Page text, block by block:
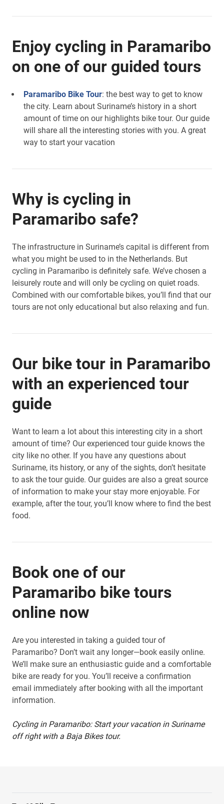
Enjoy cycling in Paramaribo
on one of our guided tours
Paramaribo Bike Tour: the best way to get to know
the city. Learn about Suriname’s history in a short
amount of time on our highlights bike tour. Our guide
will share all the interesting stories with you. A great
way to start your vacation
Why is cycling in
Paramaribo safe?
The infrastructure in Suriname’s capital is different from
what you might be used to in the Netherlands. But
cycling in Paramaribo is definitely safe. We’ve chosen a
leisurely route and will only be cycling on quiet roads.
Combined with our comfortable bikes, you’ll find that our
tours are not only educational but also relaxing and fun.
Our bike tour in Paramaribo
with an experienced tour
guide
Want to learn a lot about this interesting city in a short
amount of time? Our experienced tour guide knows the
city like no other. If you have any questions about
Suriname, its history, or any of the sights, don’t hesitate
to ask the tour guide. Our guides are also a great source
of information to make your stay more enjoyable. For
example, after the tour, you’ll know where to find the best
food.
Book one of our
Paramaribo bike tours
online now
Are you interested in taking a guided tour of
Paramaribo? Don’t wait any longer—book easily online.
We’ll make sure an enthusiastic guide and a comfortable
bike are ready for you. You’ll receive a confirmation
email immediately after booking with all the important
information.
Cycling in Paramaribo: Start your vacation in Suriname
off right with a Baja Bikes tour.